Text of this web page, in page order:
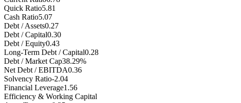
Quick Ratio5.81
Cash Ratio5.07
Debt / Assets0.27
Debt / Capital0.30
Debt / Equity0.43
Long-Term Debt / Capital0.28
Debt / Market Cap38.29%
Net Debt / EBITDA0.36
Solvency Ratio-2.04
Financial Leverage1.56
Efficiency & Working Capital